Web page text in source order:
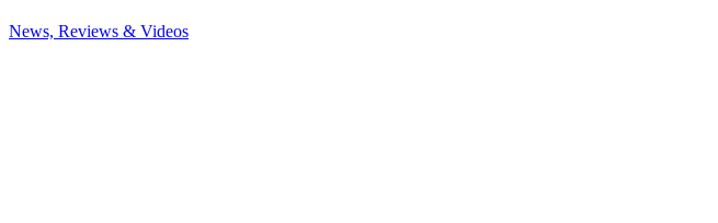
News, Reviews & Videos